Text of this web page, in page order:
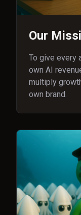
Our
To give every
own AI
multiply
own brand.